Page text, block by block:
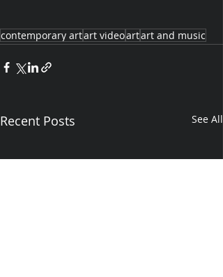
contemporary artart videoartart and music
Recent Posts See All